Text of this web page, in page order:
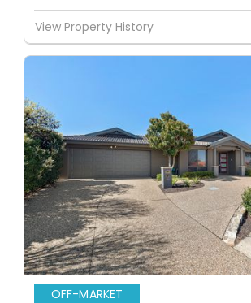
View Property History
OFF-MARKET